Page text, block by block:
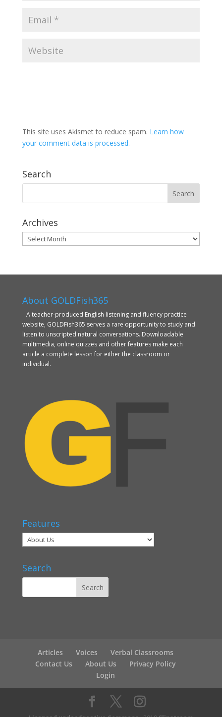
This site uses Akismet to reduce spam. Learn how
your comment data is processed.
Search
Archives
Archives
About GOLDFish365
A teacher-produced English listening and fluency practice
website, GOLDFish365 serves a rare opportunity to study and
listen to unscripted natural conversations. Downloadable
multimedia, online quizzes and other features make each
article a complete lesson for either the classroom or
individual.
Features
Search
Articles Voices
Verbal Classrooms
Contact Us
About Us
Privacy Policy
Login